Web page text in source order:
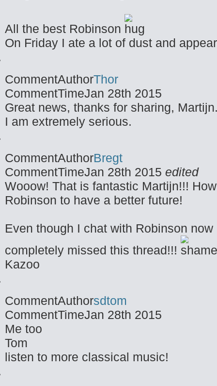
All the best Robinson
On Friday I ate a lot of dust and
CommentAuthorThor
CommentTimeJan 28th 2015
Great news, thanks for sharing,
I am extremely serious.
CommentAuthorBregt
CommentTimeJan 28th 2015 edited
Wooow! That is fantastic Martijn!!!
Robinson to have a better future!
Even though I chat with Robinson
completely missed this thread!!!
Kazoo
CommentAuthorsdtom
CommentTimeJan 28th 2015
Me too
Tom
listen to more classical music!